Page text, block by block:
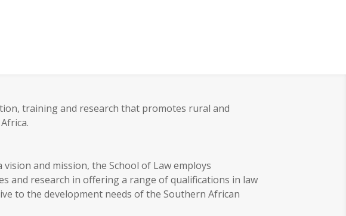
training and research that promotes rural and
and mission, the School of Law employs
and research in offering a range of qualifications in law
to the development needs of the Southern African